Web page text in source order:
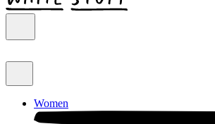
Women